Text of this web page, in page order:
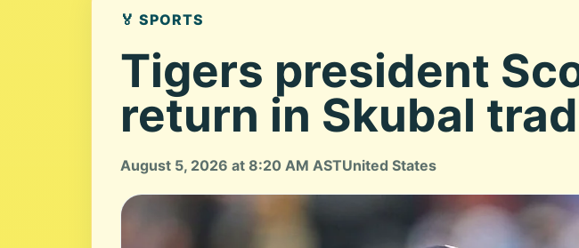
🏅 SPORTS
Tigers president
return in Skubal
August 5, 2026 at 8:20 AM ASTUnited States